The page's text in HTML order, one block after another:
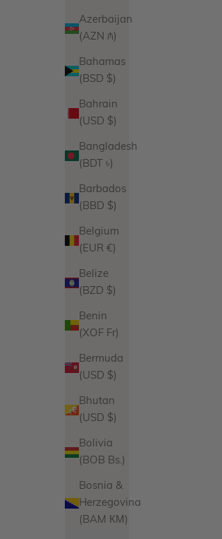
Azerbaijan
(AZN ₼)
Bahamas
(BSD $)
Bahrain
(USD $)
Bangladesh
(BDT ৳)
Barbados
(BBD $)
Belgium
(EUR €)
Belize
(BZD $)
Benin
(XOF Fr)
Bermuda
(USD $)
Bhutan
(USD $)
Bolivia
(BOB Bs.)
Bosnia &
Herzegovina
(BAM КМ)
Heart Necklace Charm
Sale price
$52.00
Product Variations
Gold
21 reviews